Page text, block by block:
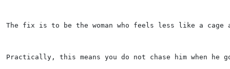
The fix is to be the woman who feels less like a
Practically, this means you do not chase him when